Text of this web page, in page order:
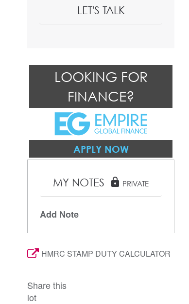
LET'S TALK
LOOKING FOR
FINANCE?
APPLY NOW
MY NOTES lock PRIVATE
Add Note
HMRC STAMP DUTY CALCULATOR
Share this
lot